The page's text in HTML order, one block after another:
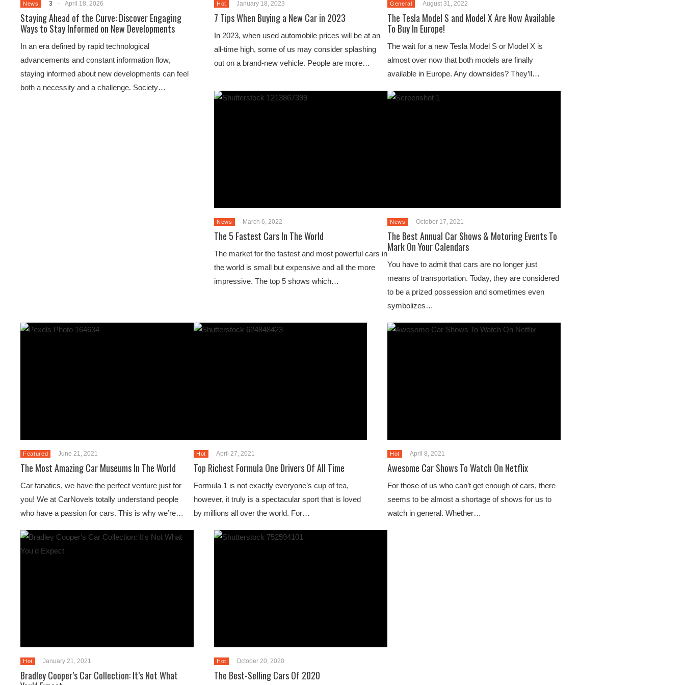
News 3 - April 18, 2026
Staying Ahead of the Curve: Discover Engaging
Ways to Stay Informed on New Developments
In an era defined by rapid technological
advancements and constant information flow,
staying informed about new developments can feel
both a necessity and a challenge. Society…
Hot January 18, 2023
7 Tips When Buying a New Car in 2023
In 2023, when used automobile prices will be at an
all-time high, some of us may consider splashing
out on a brand-new vehicle. People are more…
General August 31, 2022
The Tesla Model S and Model X Are Now Available
To Buy In Europe!
The wait for a new Tesla Model S or Model X is
almost over now that both models are finally
available in Europe. Any downsides? They’ll…
News March 6, 2022
The 5 Fastest Cars In The World
The market for the fastest and most powerful cars in
the world is small but expensive and all the more
impressive. The top 5 shows which…
News October 17, 2021
The Best Annual Car Shows & Motoring Events To
Mark On Your Calendars
You have to admit that cars are no longer just
means of transportation. Today, they are considered
to be a prized possession and sometimes even
symbolizes…
Featured June 21, 2021
The Most Amazing Car Museums In The World
Car fanatics, we have the perfect venture just for
you! We at CarNovels totally understand people
who have a passion for cars. This is why we’re…
Hot April 27, 2021
Top Richest Formula One Drivers Of All Time
Formula 1 is not exactly everyone’s cup of tea,
however, it truly is a spectacular sport that is loved
by millions all over the world. For…
Hot April 8, 2021
Awesome Car Shows To Watch On Netflix
For those of us who can’t get enough of cars, there
seems to be almost a shortage of shows for us to
watch in general. Whether…
Hot January 21, 2021
Bradley Cooper’s Car Collection: It’s Not What
Hot October 20, 2020
The Best-Selling Cars Of 2020